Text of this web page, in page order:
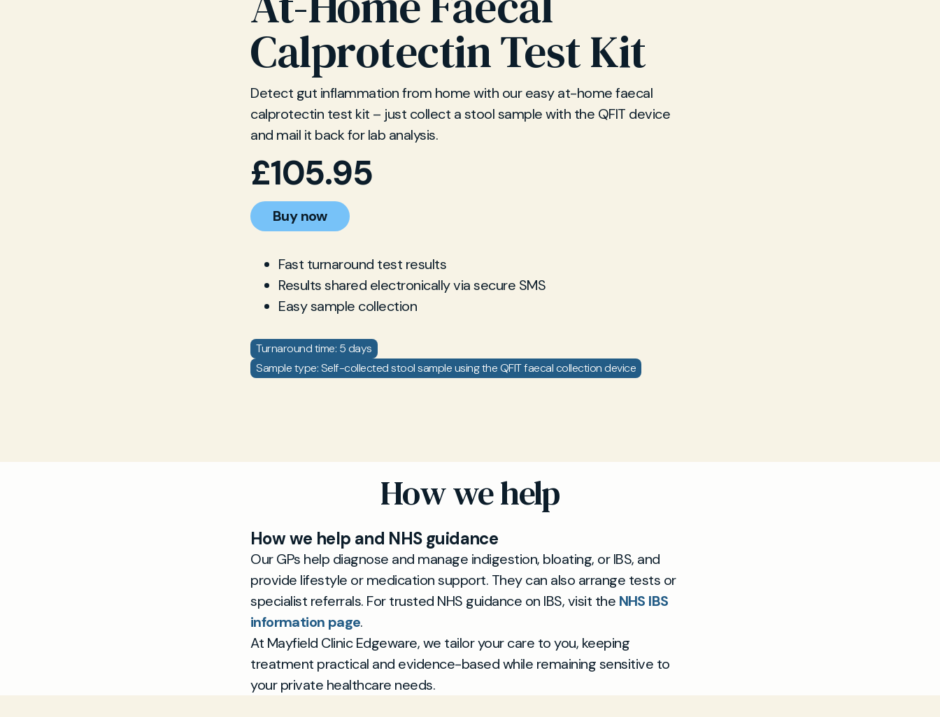
Calprotectin Test Kit
Detect gut inflammation from home with our easy at-home faecal
calprotectin test kit – just collect a stool sample with the QFIT device
and mail it back for lab analysis.
£105.95
Buy now
Fast turnaround test results
Results shared electronically via secure SMS
Easy sample collection
Turnaround time: 5 days
Sample type: Self-collected stool sample using the QFIT faecal collection device
How we help
How we help and NHS guidance
Our GPs help diagnose and manage indigestion, bloating, or IBS, and
provide lifestyle or medication support. They can also arrange tests or
specialist referrals. For trusted NHS guidance on IBS, visit the NHS IBS
information page.
At Mayfield Clinic Edgeware, we tailor your care to you, keeping
treatment practical and evidence-based while remaining sensitive to
your private healthcare needs.